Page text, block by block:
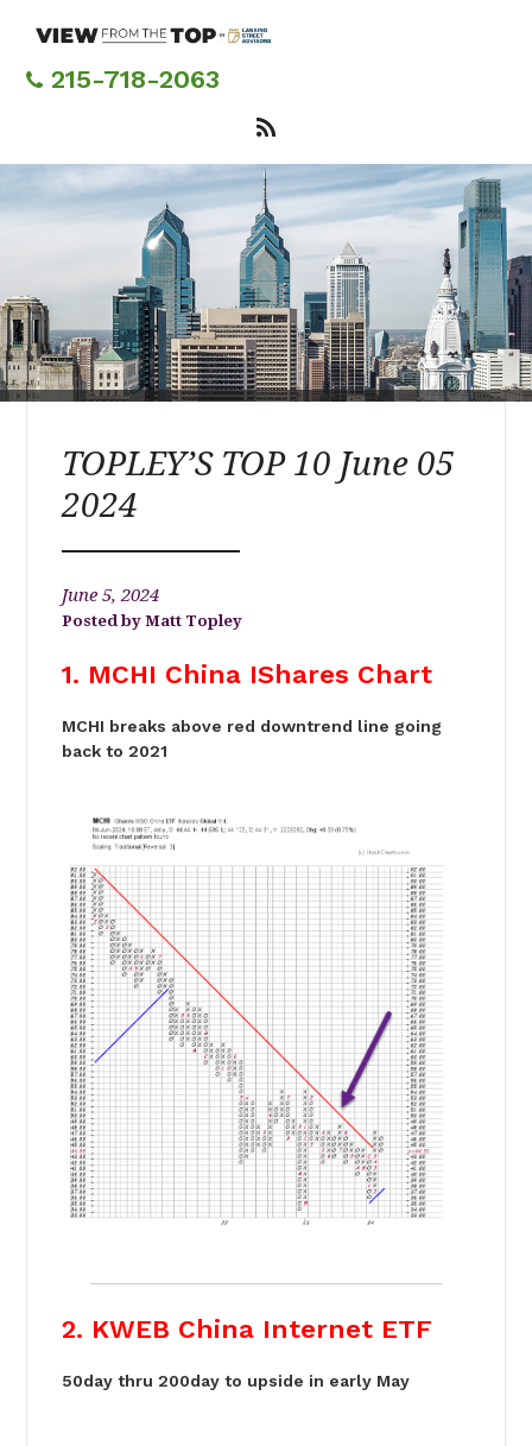
content215-718-2063
TOPLEY’S TOP 10 June 05
2024
June 5, 2024
Matt Topley
1. MCHI China IShares Chart
MCHI breaks above red downtrend line going
back to 2021
2. KWEB China Internet ETF
50day thru 200day to upside in early May